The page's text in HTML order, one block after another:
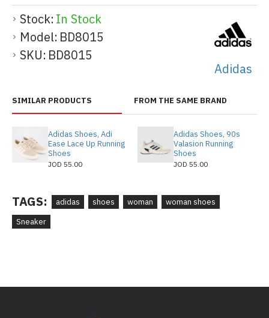
Stock:In Stock
Model: BD8015
SKU: BD8015
Adidas
SIMILAR PRODUCTS FROM THE SAME BRAND
Adidas Shoes, Adi
Ease Lace Up Running
Shoes
JOD 55.00
Adidas Shoes, 90s
Valasion Running
Shoes
JOD 55.00
TAGS: adidas shoes woman
woman shoes
Sneaker